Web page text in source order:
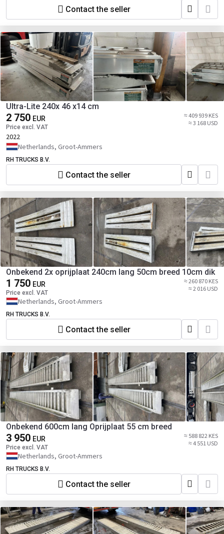
Contact the seller
Ultra-Lite 240x 46 x14 cm
2 750 EUR
Price excl. VAT
≈ 409 939 KES
≈ 3 168 USD
2022
Netherlands, Groot-Ammers
RH TRUCKS B.V.
Contact the seller
Onbekend 2x oprijplaat 240cm lang 50cm breed 10cm dik
1 750 EUR
Price excl. VAT
≈ 260 870 KES
≈ 2 016 USD
Netherlands, Groot-Ammers
RH TRUCKS B.V.
Contact the seller
Onbekend 600cm lang Oprijplaat 55 cm breed
3 950 EUR
Price excl. VAT
≈ 588 822 KES
≈ 4 551 USD
Netherlands, Groot-Ammers
RH TRUCKS B.V.
Contact the seller